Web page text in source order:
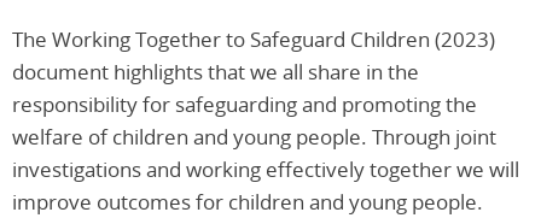
The Working Together to Safeguard Children (2023)
document highlights that we all share in the
responsibility for safeguarding and promoting the
welfare of children and young people. Through joint
investigations and working effectively together we will
improve outcomes for children and young people.